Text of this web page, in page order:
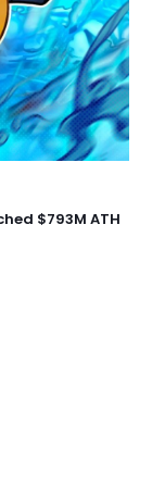
$793M ATH